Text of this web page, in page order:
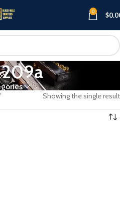
0 $
Showing the single result